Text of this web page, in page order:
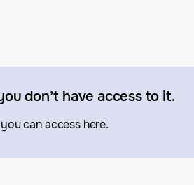
don’t have access to it.
can access here.